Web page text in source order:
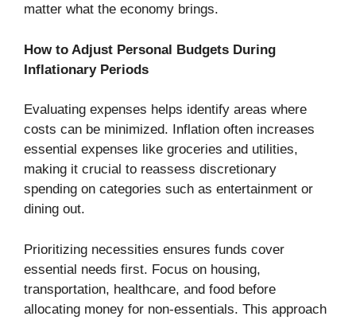
matter what the economy brings.
How to Adjust Personal Budgets During
Inflationary Periods
Evaluating expenses helps identify areas where
costs can be minimized. Inflation often increases
essential expenses like groceries and utilities,
making it crucial to reassess discretionary
spending on categories such as entertainment or
dining out.
Prioritizing necessities ensures funds cover
essential needs first. Focus on housing,
transportation, healthcare, and food before
allocating money for non-essentials. This approach